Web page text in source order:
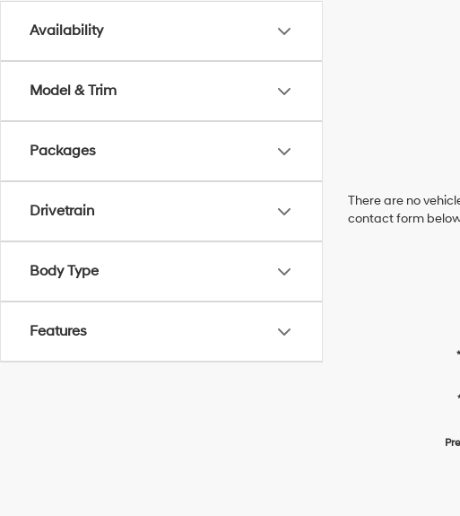
Availability
Model & Trim
Packages
Drivetrain
Body Type
Features
There are no
contact form